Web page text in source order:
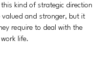
kind of strategic direction
valued and stronger, but it
require to deal with the
life.